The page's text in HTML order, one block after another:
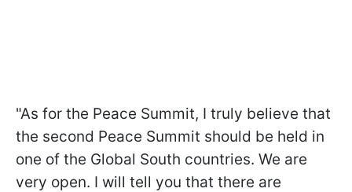
"As for the Peace Summit, I truly believe that
the second Peace Summit should be held in
one of the Global South countries. We are
very open. I will tell you that there are